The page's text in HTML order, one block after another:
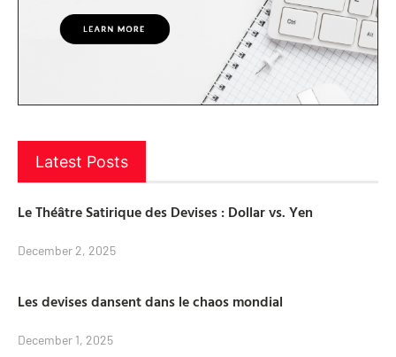
Latest Posts
Le Théâtre Satirique des Devises : Dollar vs. Yen
December 2, 2025
Les devises dansent dans le chaos mondial
December 1, 2025